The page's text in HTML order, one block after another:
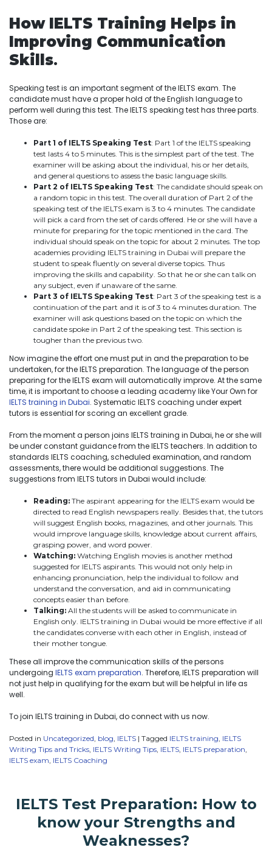
How IELTS Training Helps in
Improving Communication
Skills.
Speaking test is an important segment of the IELTS exam. The
candidate must have a proper hold of the English language to
perform well during this test. The IELTS speaking test has three parts.
Those are:
Part 1 of IELTS Speaking Test: Part 1 of the IELTS speaking
test lasts 4 to 5 minutes. This is the simplest part of the test. The
examiner will be asking about the individual, his or her details,
and general questions to assess the basic language skills.
Part 2 of IELTS Speaking Test: The candidate should speak on
a random topic in this test. The overall duration of Part 2 of the
speaking test of the IELTS exam is 3 to 4 minutes. The candidate
will pick a card from the set of cards offered. He or she will have a
minute for preparing for the topic mentioned in the card. The
individual should speak on the topic for about 2 minutes. The top
academies providing IELTS training in Dubai will prepare the
student to speak fluently on several diverse topics. Thus
improving the skills and capability. So that he or she can talk on
any subject, even if unaware of the same.
Part 3 of IELTS Speaking Test: Part 3 of the speaking test is a
continuation of the part and it is of 3 to 4 minutes duration. The
examiner will ask questions based on the topic on which the
candidate spoke in Part 2 of the speaking test. This section is
tougher than the previous two.
Now imagine the effort one must put in and the preparation to be
undertaken, for the IELTS preparation. The language of the person
preparing for the IELTS exam will automatically improve. At the same
time, it is important to choose a leading academy like Your Own for
IELTS training in Dubai. Systematic IELTS coaching under expert
tutors is essential for scoring an excellent grade.
From the moment a person joins IELTS training in Dubai, he or she will
be under constant guidance from the IELTS teachers. In addition to
standards IELTS coaching, scheduled examination, and random
assessments, there would be additional suggestions. The
suggestions from IELTS tutors in Dubai would include:
Reading: The aspirant appearing for the IELTS exam would be
directed to read English newspapers really. Besides that, the tutors
will suggest English books, magazines, and other journals. This
would improve language skills, knowledge about current affairs,
grasping power, and word power.
Watching: Watching English movies is another method
suggested for IELTS aspirants. This would not only help in
enhancing pronunciation, help the individual to follow and
understand the conversation, and aid in communicating
concepts easier than before.
Talking: All the students will be asked to communicate in
English only. IELTS training in Dubai would be more effective if all
the candidates converse with each other in English, instead of
their mother tongue.
These all improve the communication skills of the persons
undergoing IELTS exam preparation. Therefore, IELTS preparation will
not just help in qualifying for the exam but will be helpful in life as
well.
To join IELTS training in Dubai, do connect with us now.
Posted in Uncategorized blog IELTS | Tagged IELTS training IELTS
Writing Tips and Tricks IELTS Writing Tips IELTS IELTS preparation
IELTS exam IELTS Coaching
IELTS Test Preparation: How to
know your Strengths and
Weaknesses?